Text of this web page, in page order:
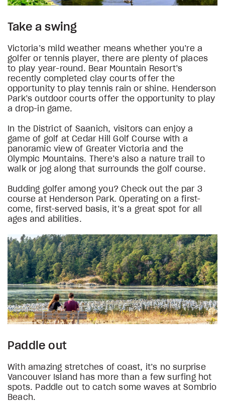
Take a swing
Victoria’s mild weather means whether you’re a
golfer or tennis player, there are plenty of places
to play year-round. Bear Mountain Resort’s
recently completed clay courts offer the
opportunity to play tennis rain or shine. Henderson
Park’s outdoor courts offer the opportunity to play
a drop-in game.
In the District of Saanich, visitors can enjoy a
game of golf at Cedar Hill Golf Course with a
panoramic view of Greater Victoria and the
Olympic Mountains. There’s also a nature trail to
walk or jog along that surrounds the golf course.
Budding golfer among you? Check out the par 3
course at Henderson Park. Operating on a first-
come, first-served basis, it’s a great spot for all
ages and abilities.
Paddle out
With amazing stretches of coast, it’s no surprise
Vancouver Island has more than a few surfing hot
spots. Paddle out to catch some waves at Sombrio
Beach.